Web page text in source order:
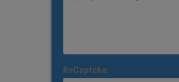
ReCaptcha: